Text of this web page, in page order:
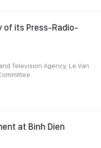
of its Press-Radio-
Television Agency, Le Van
at Binh Dien